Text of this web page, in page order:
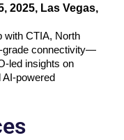
2025, Las Vegas,
with CTIA, North
grade connectivity—
led insights on
AI-powered